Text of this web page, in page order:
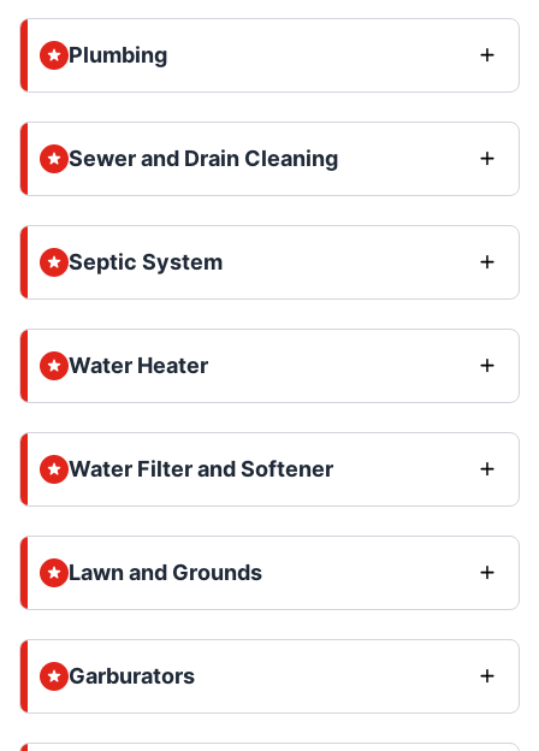
Plumbing
Sewer and Drain Cleaning
Septic System
Water Heater
Water Filter and Softener
Lawn and Grounds
Garburators